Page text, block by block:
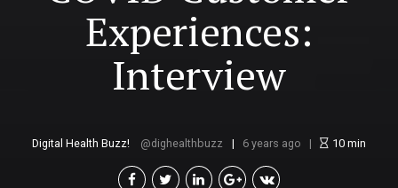
Experiences:
Interview
Digital Health Buzz! dighealthbuzz 6 years ago 10 min